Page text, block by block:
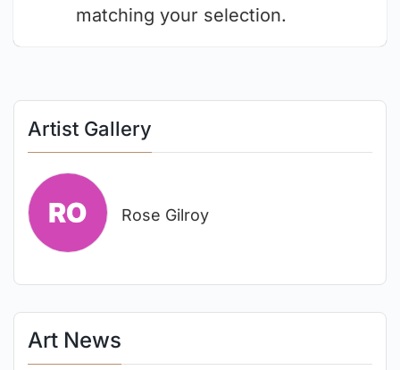
Artist Gallery
Rose Gilroy
Art News
matching your selection.